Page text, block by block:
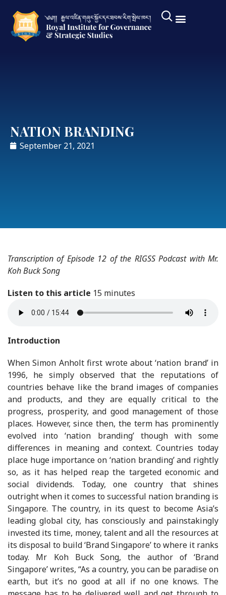
NATION BRANDING
September 21, 2021
Transcription of Episode 12 of the RIGSS Podcast with Mr.
Koh Buck Song
Listen to this article 15 minutes
Introduction
When Simon Anholt first wrote about ‘nation brand’ in
1996, he simply observed that the reputations of
countries behave like the brand images of companies
and products, and they are equally critical to the
progress, prosperity, and good management of those
places. However, since then, the term has prominently
evolved into ‘nation branding’ though with some
differences in meaning and context. Countries today
place huge importance on ‘nation branding’ and rightly
so, as it has helped reap the targeted economic and
social dividends. Today, one country that shines
outright when it comes to successful nation branding is
Singapore. The country, in its quest to become Asia’s
leading global city, has consciously and painstakingly
invested its time, money, talent and all the resources at
its disposal to build ‘Brand Singapore’ to where it ranks
today. Mr Koh Buck Song, the author of ‘Brand
Singapore’ writes, “As a country, you can be paradise on
earth, but it’s no good at all if no one knows. The